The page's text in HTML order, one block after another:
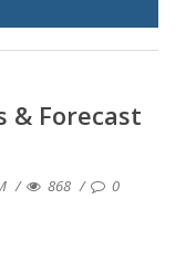
& Forecast
868 0